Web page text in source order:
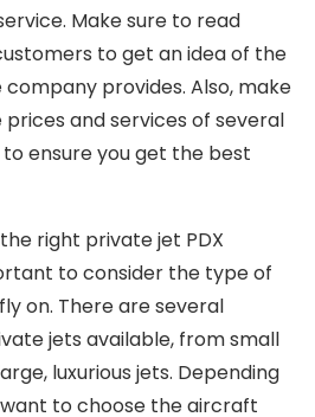
Make sure to read
to get an idea of the
provides. Also, make
and services of several
ensure you get the best
right private jet PDX
to consider the type of
on. There are several
jets available, from small
luxurious jets. Depending
want to choose the aircraft